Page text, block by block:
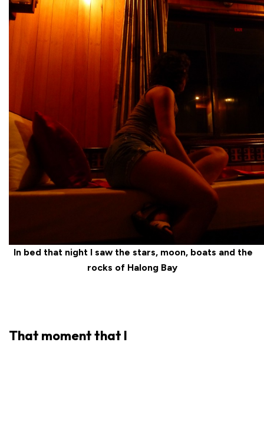
In bed that night I saw the stars, moon, boats and the
rocks of Halong Bay
That moment that I